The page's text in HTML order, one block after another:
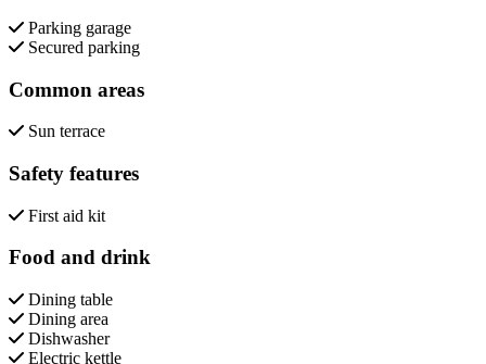
Parking garage
Secured parking
Common areas
Sun terrace
Safety features
First aid kit
Food and drink
Dining table
Dining area
Dishwasher
Electric kettle